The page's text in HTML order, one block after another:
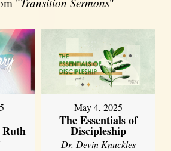
May 4, 2025
The Essentials of
Discipleship
Dr. Devin Knuckles